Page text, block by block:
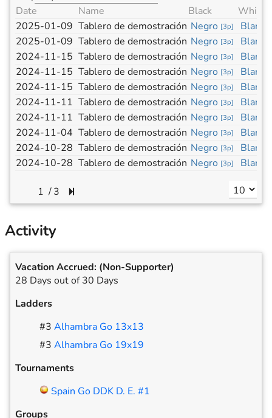
Date Name Black
White
2025-01-09 Tablero de demostración Negro [3p]
Blanco
2025-01-09 Tablero de demostración Negro [3p]
Blanco
2024-11-15 Tablero de demostración Negro [3p]
Blanco
2024-11-15 Tablero de demostración Negro [3p]
Blanco
2024-11-15 Tablero de demostración Negro [3p]
Blanco
2024-11-11 Tablero de demostración Negro [3p]
Blanco
2024-11-11 Tablero de demostración Negro [3p]
Blanco
2024-11-04 Tablero de demostración Negro [3p]
Blanco
2024-10-28 Tablero de demostración Negro [3p]
Blanco
2024-10-28 Tablero de demostración Negro [3p] Blanco
/3
Activity
Vacation Accrued: (Non-Supporter)
28 Days out of 30 Days
Ladders
#3 Alhambra Go 13x13
#3 Alhambra Go 19x19
Tournaments
Spain Go DDK D. E. #1
Groups